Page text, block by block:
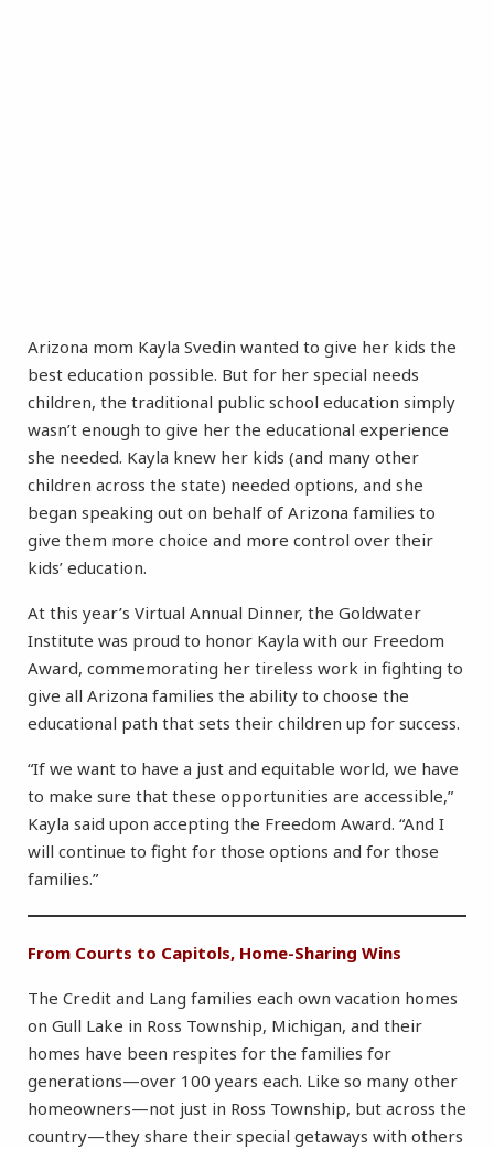
Arizona mom Kayla Svedin wanted to give her kids the
best education possible. But for her special needs
children, the traditional public school education simply
wasn’t enough to give her the educational experience
she needed. Kayla knew her kids (and many other
children across the state) needed options, and she
began speaking out on behalf of Arizona families to
give them more choice and more control over their
kids’ education.
At this year’s Virtual Annual Dinner, the Goldwater
Institute was proud to honor Kayla with our Freedom
Award, commemorating her tireless work in fighting to
give all Arizona families the ability to choose the
educational path that sets their children up for success.
“If we want to have a just and equitable world, we have
to make sure that these opportunities are accessible,”
Kayla said upon accepting the Freedom Award. “And I
will continue to fight for those options and for those
families.”
From Courts to Capitols, Home-Sharing Wins
The Credit and Lang families each own vacation homes
on Gull Lake in Ross Township, Michigan, and their
homes have been respites for the families for
generations—over 100 years each. Like so many other
homeowners—not just in Ross Township, but across the
country—they share their special getaways with others